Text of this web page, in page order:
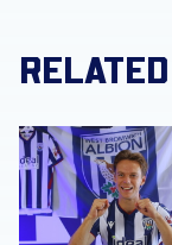
GALLERY | Felix